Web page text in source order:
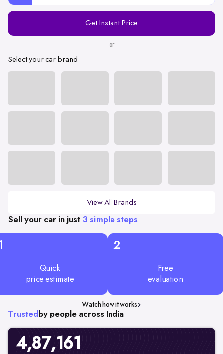
Registration
Get Instant Price
or
Select your car brand
View All Brands
Sell your car in just 3 simple steps
Quick
price estimate
2
Free
evaluation
Watch how it works
Trusted by people across India
4,87,161